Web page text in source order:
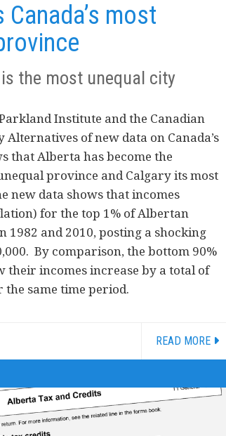
most
the most unequal city
Institute and the Canadian
Alternatives of new data on Canada’s
that Alberta has become the
province and Calgary its most
new data shows that incomes
for the top 1% of Albertan
1982 and 2010, posting a shocking
By comparison, the bottom 90%
their incomes increase by a total of
the same time period.
READ MORE